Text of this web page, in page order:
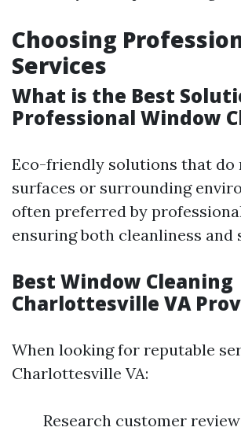
Choosing
Services
What is the Best
Professional Window
Eco-friendly solutions that do
surfaces or surrounding
often preferred by
ensuring both cleanliness and
Best Window Cleaning
Charlottesville VA
When looking for reputable
Charlottesville VA:
Research customer